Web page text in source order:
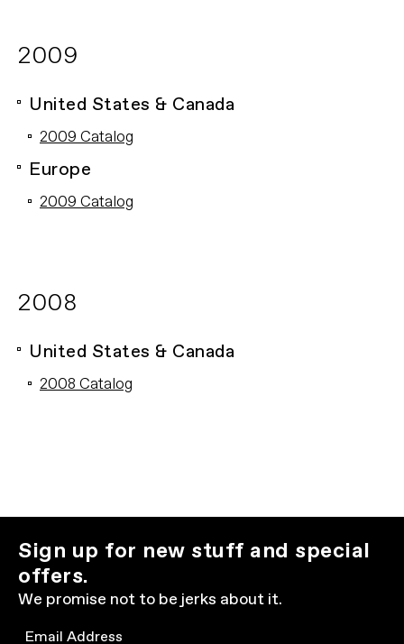
2009
United States & Canada
2009 Catalog
Europe
2009 Catalog
2008
United States & Canada
2008 Catalog
Sign up for new stuff and special
offers.
We promise not to be jerks about it.
Email